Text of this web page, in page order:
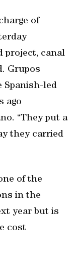
of
project, canal
Grupos
Spanish-led
ago
“They put a
they carried
of the
in the
year but is
cost